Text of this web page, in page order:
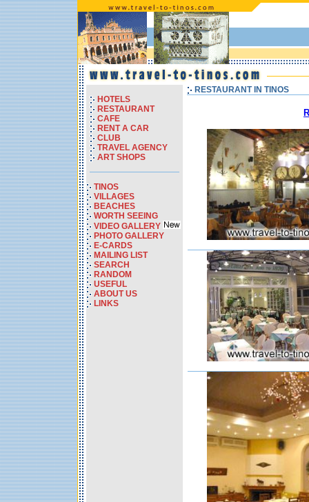
HOTELS
RESTAURANT
CAFE
RENT A CAR
CLUB
TRAVEL AGENCY
ART SHOPS
TINOS
VILLAGES
BEACHES
WORTH SEEING
VIDEO GALLERY
PHOTO GALLERY
E-CARDS
MAILING LIST
SEARCH
RANDOM
USEFUL
ABOUT US
LINKS
RESTAURANT IN TINOS